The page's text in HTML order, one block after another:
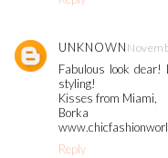
UNKNOWN
Fabulous look dear!
styling!
Kisses from Miami,
Borka
Reply